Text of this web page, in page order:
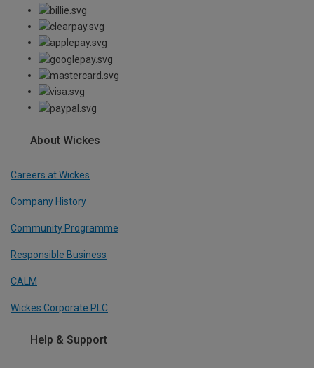
About Wickes
Careers at Wickes
Company History
Community Programme
Responsible Business
CALM
Wickes Corporate PLC
Help & Support